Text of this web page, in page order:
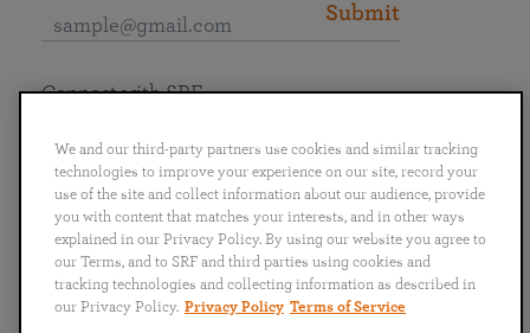
Submit
English
Português
日本語 ไทย
Connect with SRF
We and our third-party partners use cookies and similar tracking
technologies to improve your experience on our site, record your
use of the site and collect information about our audience, provide
you with content that matches your interests, and in other ways
explained in our Privacy Policy. By using our website you agree to
our Terms, and to SRF and third parties using cookies and
tracking technologies and collecting information as described in
our Privacy Policy. Privacy Policy Terms of Service